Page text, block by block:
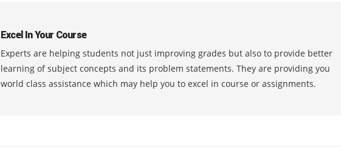
Excel In Your Course
Experts are helping students not just improving grades but also to provide better
learning of subject concepts and its problem statements. They are providing you
world class assistance which may help you to excel in course or assignments.